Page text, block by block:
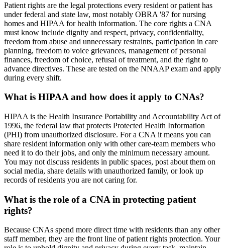
Patient rights are the legal protections every resident or patient has
under federal and state law, most notably OBRA '87 for nursing
homes and HIPAA for health information. The core rights a CNA
must know include dignity and respect, privacy, confidentiality,
freedom from abuse and unnecessary restraints, participation in care
planning, freedom to voice grievances, management of personal
finances, freedom of choice, refusal of treatment, and the right to
advance directives. These are tested on the NNAAP exam and apply
during every shift.
What is HIPAA and how does it apply to CNAs?
HIPAA is the Health Insurance Portability and Accountability Act of
1996, the federal law that protects Protected Health Information
(PHI) from unauthorized disclosure. For a CNA it means you can
share resident information only with other care-team members who
need it to do their jobs, and only the minimum necessary amount.
You may not discuss residents in public spaces, post about them on
social media, share details with unauthorized family, or look up
records of residents you are not caring for.
What is the role of a CNA in protecting patient
rights?
Because CNAs spend more direct time with residents than any other
staff member, they are the front line of patient rights protection. Your